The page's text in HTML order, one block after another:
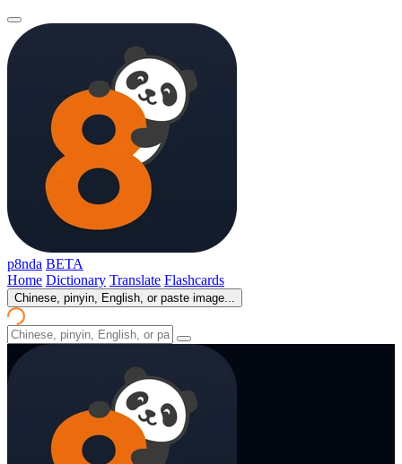
p8nda BETA
Home Dictionary Translate Flashcards
Chinese, pinyin, English, or paste image...